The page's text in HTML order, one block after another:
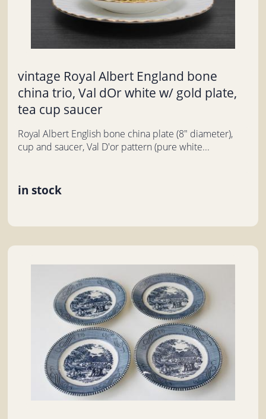
vintage Royal Albert England bone
china trio, Val dOr white w/ gold plate,
tea cup saucer
Royal Albert English bone china plate (8" diameter),
cup and saucer, Val D'or pattern (pure white...
in stock